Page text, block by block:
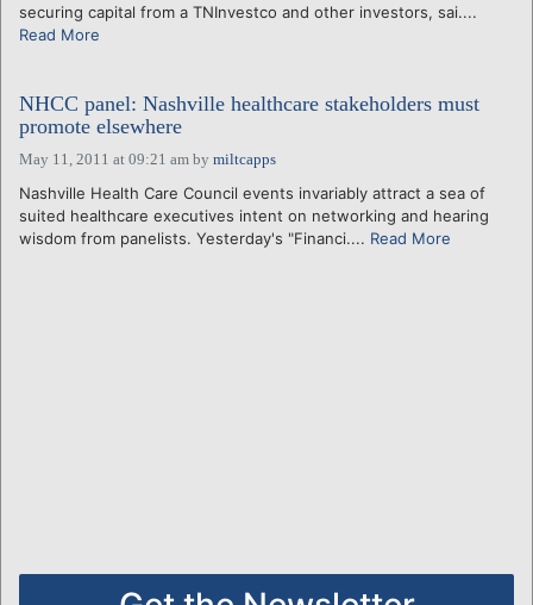
securing capital from a TNInvestco and other investors, sai....
Read More
NHCC panel: Nashville healthcare stakeholders must
promote elsewhere
May 11, 2011 at 09:21 am by miltcapps
Nashville Health Care Council events invariably attract a sea of
suited healthcare executives intent on networking and hearing
wisdom from panelists. Yesterday's "Financi.... Read More